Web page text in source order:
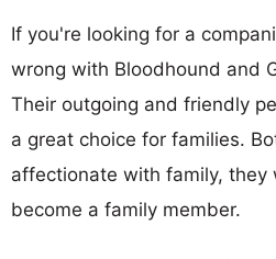
If you're looking for a
wrong with Bloodhound and
Their outgoing and friendly
a great choice for families.
affectionate with family, they
become a family member.